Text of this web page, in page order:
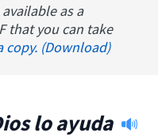
as a
that you can take
copy. (Download)
lo ayuda